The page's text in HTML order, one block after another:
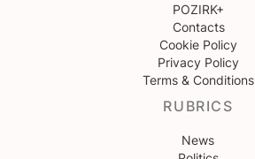
POZIRK+
Contacts
Cookie Policy
Privacy Policy
Terms & Conditions
RUBRICS
News